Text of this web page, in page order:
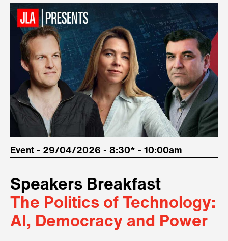
Event - 29/04/2026 - 8:30* - 10:00am
Speakers Breakfast
The Politics of Technology:
AI, Democracy and Power